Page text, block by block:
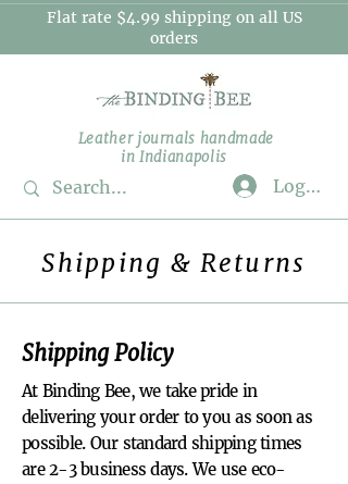
Flat rate $4.99 shipping on all US
orders
Leather journals handmade
in Indianapolis
Log In
Shipping & Returns
Shipping Policy
At Binding Bee, we take pride in
delivering your order to you as soon as
possible. Our standard shipping times
are 2-3 business days. We use eco-